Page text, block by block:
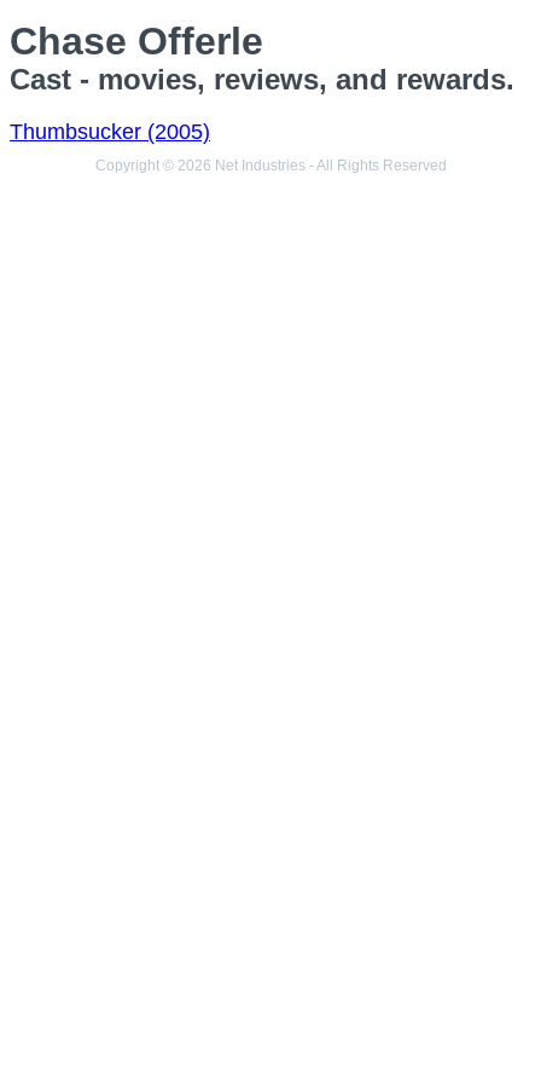
Chase Offerle
Cast - movies, reviews, and rewards.
Thumbsucker (2005)
Copyright © 2026 Net Industries - All Rights Reserved